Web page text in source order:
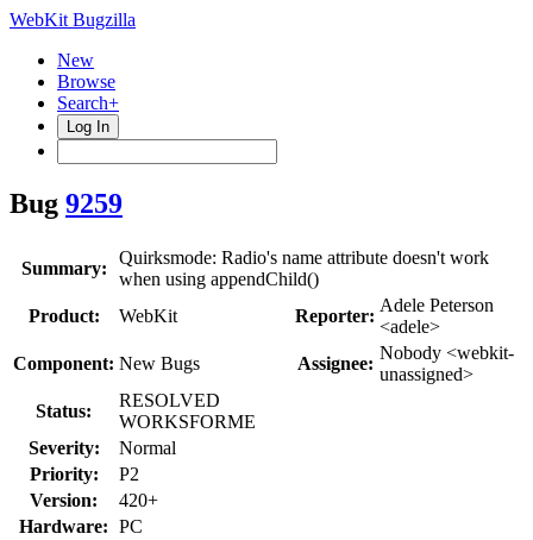
WebKit Bugzilla
New
Browse
Search+
Log In
Bug 9259
Summary:
Quirksmode: Radio's name attribute doesn't work
when using appendChild()
Product:
WebKit Reporter:
Adele Peterson
<adele>
Component: New Bugs Assignee:
Nobody <webkit-
unassigned>
Status:
RESOLVED
WORKSFORME
Severity:
Normal
Priority:
P2
Version:
420+
Hardware: PC